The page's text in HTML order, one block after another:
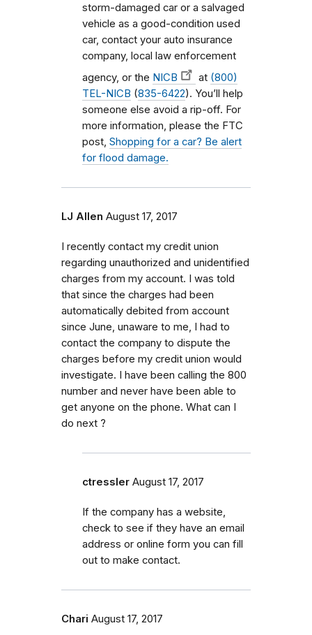
storm-damaged car or a salvaged
vehicle as a good-condition used
car, contact your auto insurance
company, local law enforcement
agency, or the NICB at (800)
TEL-NICB (835-6422). You’ll help
someone else avoid a rip-off. For
more information, please the FTC
post, Shopping for a car? Be alert
for flood damage.
LJ Allen August 17, 2017
I recently contact my credit union
regarding unauthorized and unidentified
charges from my account. I was told
that since the charges had been
automatically debited from account
since June, unaware to me, I had to
contact the company to dispute the
charges before my credit union would
investigate. I have been calling the 800
number and never have been able to
get anyone on the phone. What can I
do next ?
ctressler August 17, 2017
If the company has a website,
check to see if they have an email
address or online form you can fill
out to make contact.
Chari August 17, 2017